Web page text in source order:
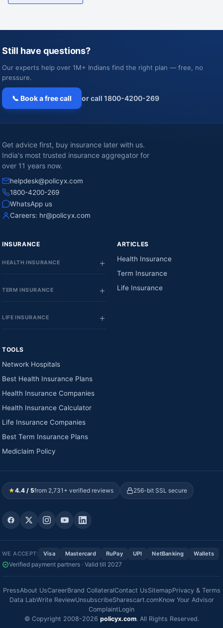
Still have questions?
Our experts help over 1M+ Indians find the right plan — free, no
pressure.
📞 Book a free call or call 1800-4200-269
Get advice first, buy insurance later with us.
India's most trusted insurance aggregator for
over 11 years now.
helpdesk@policyx.com
1800-4200-269
WhatsApp us
Careers: hr@policyx.com
INSURANCE
HEALTH INSURANCE
TERM INSURANCE
LIFE INSURANCE
ARTICLES
Health Insurance
Term Insurance
Life Insurance
TOOLS
Network Hospitals
Best Health Insurance Plans
Health Insurance Companies
Health Insurance Calculator
Life Insurance Companies
Best Term Insurance Plans
Mediclaim Policy
★4.4 / 5from 2,731+ verified reviews 256-bit SSL secure
WE ACCEPT: Visa Mastercard RuPay UPI NetBanking Wallets
Verified payment partners · Valid till 2027
PressAbout UsCareerBrand CollateralContact UsSitemapPrivacy & Terms
Data LabWrite ReviewUnsubscribeSharescart.comKnow Your Advisor
ComplaintLogin
© Copyright 2008-2026 policyx.com. All Rights Reserved.